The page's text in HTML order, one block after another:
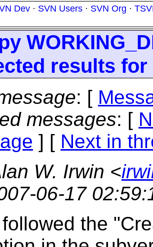
Dev · SVN Users · SVN Org ·
results for
: [
messages: [
] [ Next in
W. Irwin <
06-17
the